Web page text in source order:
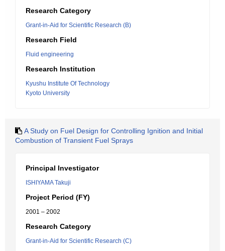
Research Category
Grant-in-Aid for Scientific Research (B)
Research Field
Fluid engineering
Research Institution
Kyushu Institute Of Technology
Kyoto University
A Study on Fuel Design for Controlling Ignition and Initial
Combustion of Transient Fuel Sprays
Principal Investigator
ISHIYAMA Takuji
Project Period (FY)
2001 – 2002
Research Category
Grant-in-Aid for Scientific Research (C)